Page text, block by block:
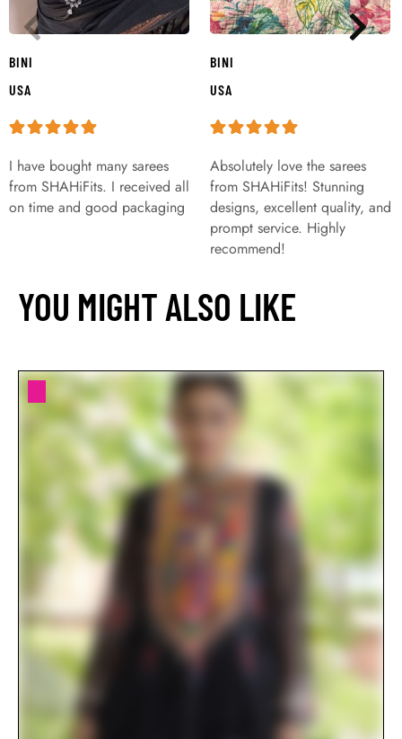
BINI
USA
I have bought many sarees
from SHAHiFits. I received all
on time and good packaging
BINI
USA
Absolutely love the sarees
from SHAHiFits! Stunning
designs, excellent quality, and
prompt service. Highly
recommend!
YOU MIGHT ALSO LIKE